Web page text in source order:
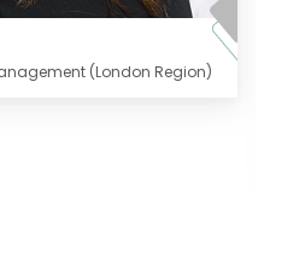
(London Region)